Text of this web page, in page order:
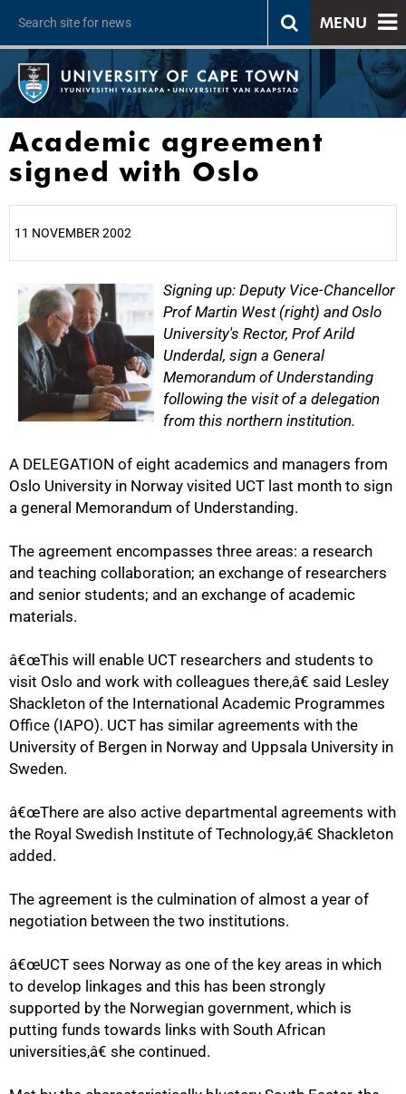
MENU
Academic agreement
signed with Oslo
11 NOVEMBER 2002
Signing up: Deputy Vice-Chancellor
Prof Martin West (right) and Oslo
University's Rector, Prof Arild
Underdal, sign a General
Memorandum of Understanding
following the visit of a delegation
from this northern institution.
A DELEGATION of eight academics and managers from
Oslo University in Norway visited UCT last month to sign
a general Memorandum of Understanding.
The agreement encompasses three areas: a research
and teaching collaboration; an exchange of researchers
and senior students; and an exchange of academic
materials.
â€œThis will enable UCT researchers and students to
visit Oslo and work with colleagues there,â€ said Lesley
Shackleton of the International Academic Programmes
Office (IAPO). UCT has similar agreements with the
University of Bergen in Norway and Uppsala University in
Sweden.
â€œThere are also active departmental agreements with
the Royal Swedish Institute of Technology,â€ Shackleton
added.
The agreement is the culmination of almost a year of
negotiation between the two institutions.
â€œUCT sees Norway as one of the key areas in which
to develop linkages and this has been strongly
supported by the Norwegian government, which is
putting funds towards links with South African
universities,â€ she continued.
25%
50%
75%